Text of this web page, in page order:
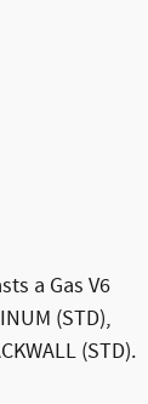
a Gas V6
(STD),
(STD).